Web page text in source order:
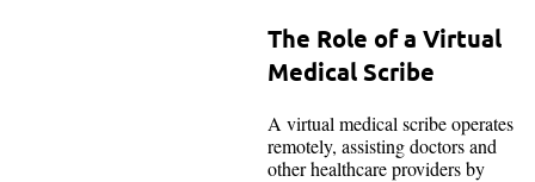
The Role of a Virtual
Medical Scribe
A virtual medical scribe operates
remotely, assisting doctors and
other healthcare providers by